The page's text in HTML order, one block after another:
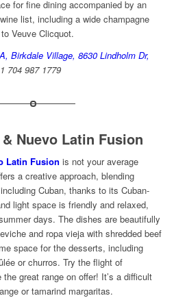
for fine dining accompanied by an
list, including a wide champagne
Veuve Clicquot.
Birkdale Village, 8630 Lindholm Dr,
704 987 1779
Nuevo Latin Fusion
Latin Fusion is not your average
a creative approach, blending
Cuban, thanks to its Cuban-
light space is friendly and relaxed,
days. The dishes are beautifully
and ropa vieja with shredded beef
space for the desserts, including
or churros. Try the flight of
great range on offer! It’s a difficult
or tamarind margaritas.